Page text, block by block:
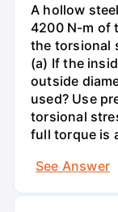
A hollow
4200 N-m of
the torsional
(a) If the
outside
used? Use
torsional
full torque is
See Answer